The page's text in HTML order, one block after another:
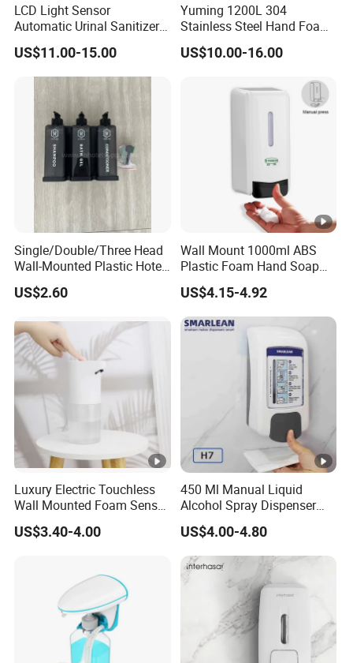
LCD Light Sensor
Automatic Urinal Sanitizer
Dispenser for Toilet
US$11.00-15.00
Yuming 1200L 304
Stainless Steel Hand Foam
Soap Dispenser Top Quality
US$10.00-16.00
Single/Double/Three Head
Wall-Mounted Plastic Hotel
Soap Dispenser, Fast
Shipping, Custom Logo
US$2.60
Wall Mount 1000ml ABS
Plastic Foam Hand Soap
Dispenser
US$4.15-4.92
Luxury Electric Touchless
Wall Mounted Foam Sensor
Dispensers Smart
Bathroom Shower Soap
US$3.40-4.00
450 Ml Manual Liquid
Alcohol Spray Dispenser
Hand Toilet Seat Sanitizer
Sprays Dispenser Push
Toilet Seat Cleaner
Dispenser
US$4.00-4.80